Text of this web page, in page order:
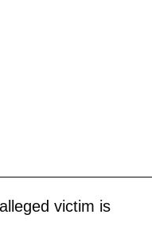
victim is